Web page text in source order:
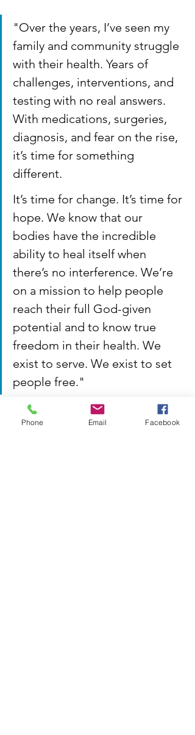
"Over the years, I’ve seen my
family and community struggle
with their health. Years of
challenges, interventions, and
testing with no real answers.
With medications, surgeries,
diagnosis, and fear on the rise,
it’s time for something
different.
It’s time for change. It’s time for
hope. We know that our
bodies have the incredible
ability to heal itself when
there’s no interference. We’re
on a mission to help people
reach their full God-given
potential and to know true
freedom in their health. We
exist to serve. We exist to set
people free."
👉 Follow East Coast Family Chiropractic
Phone Email Facebook